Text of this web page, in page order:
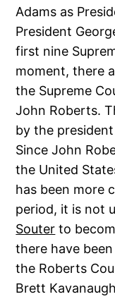
Adams as
President
first nine
moment, there
the Supreme
John Roberts.
by the
Since John
the United
has been more
period, it is not
Souter to
there have
the Roberts
Brett